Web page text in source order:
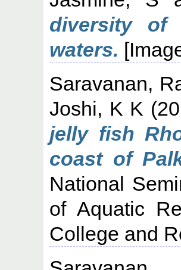
diversity of
waters.
Saravanan,
Joshi, K K
jelly fish
coast of
National
of Aquatic
College and